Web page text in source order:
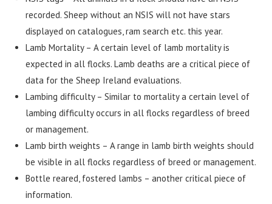
recorded. Sheep without an NSIS will not have stars
displayed on catalogues, ram search etc. this year.
Lamb Mortality – A certain level of lamb mortality is
expected in all flocks. Lamb deaths are a critical piece of
data for the Sheep Ireland evaluations.
Lambing difficulty – Similar to mortality a certain level of
lambing difficulty occurs in all flocks regardless of breed
or management.
Lamb birth weights – A range in lamb birth weights should
be visible in all flocks regardless of breed or management.
Bottle reared, fostered lambs – another critical piece of
information.